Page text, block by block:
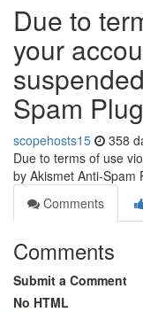
Due to
your
Spam
scopehosts15 358
Due to terms of use
by Akismet Anti-Spam
Comments
Comments
Submit a Comment
No HTML